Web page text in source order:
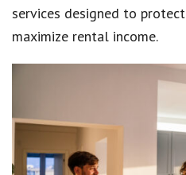
services designed to
maximize rental income.